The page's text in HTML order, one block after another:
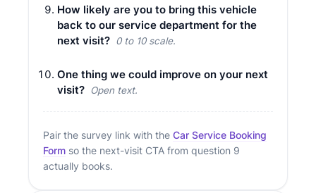
How likely are you to bring this vehicle
back to our service department for the
next visit? 0 to 10 scale.
One thing we could improve on your next
visit?
Open text.
Pair the survey link with the Car Service Booking
Form so the next-visit CTA from question 9
actually books.